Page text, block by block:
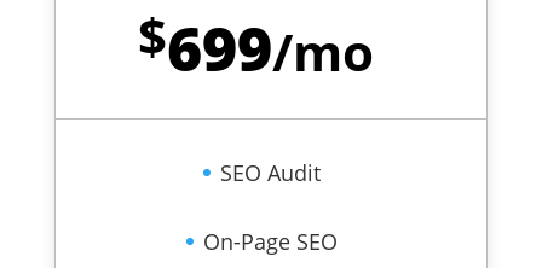
$699/mo
SEO Audit
On-Page SEO